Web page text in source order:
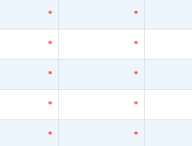
* *
* *
* *
* *
* *